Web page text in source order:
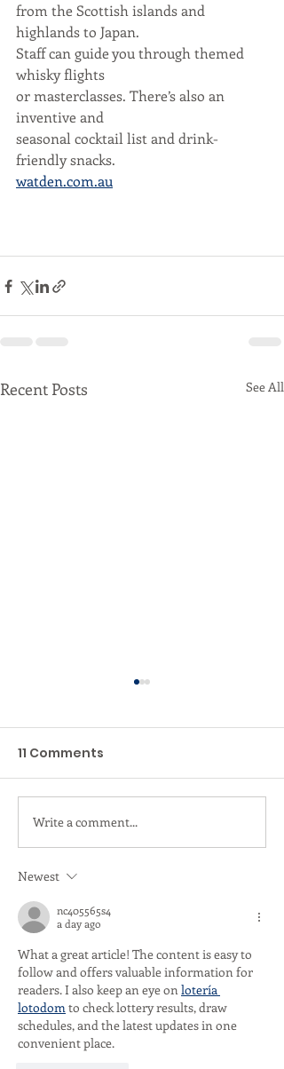
from the Scottish islands and
highlands to Japan.
Staff can guide you through themed
whisky flights
or masterclasses. There’s also an
inventive and
seasonal cocktail list and drink-
friendly snacks.
watden.com.au
Recent Posts See All
Valentine’s Day Gift
Ideas Sunshine Coast
- Gift Card or Day Spa
is yours.
11 Comments
Write a comment...
Newest
nc405565s4
a day ago
What a great article! The content is easy to
follow and offers valuable information for
readers. I also keep an eye on lotería
lotodom to check lottery results, draw
schedules, and the latest updates in one
convenient place.